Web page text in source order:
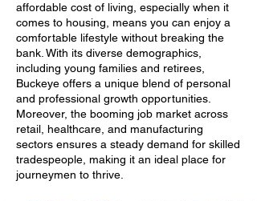
affordable cost of living, especially when it
comes to housing, means you can enjoy a
comfortable lifestyle without breaking the
bank. With its diverse demographics,
including young families and retirees,
Buckeye offers a unique blend of personal
and professional growth opportunities.
Moreover, the booming job market across
retail, healthcare, and manufacturing
sectors ensures a steady demand for skilled
tradespeople, making it an ideal place for
journeymen to thrive.